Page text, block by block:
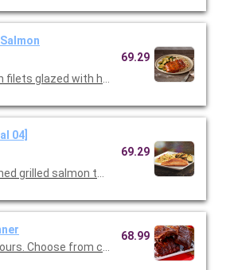
filets glazed with hickory bourbon sauce
69.29
04]
grilled salmon that's been halved for
69.29
Choose from classic BBQ or Texas Dry
68.99